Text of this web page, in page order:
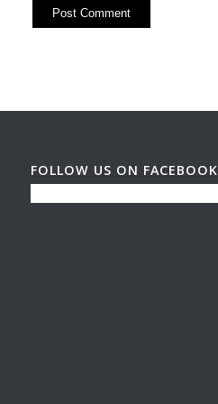
FOLLOW US ON FACEBOOK